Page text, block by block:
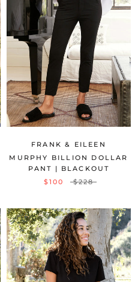
FRANK & EILEEN
MURPHY BILLION DOLLAR
PANT | BLACKOUT
$100
$228